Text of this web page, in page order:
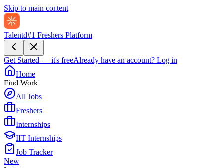
Skip to main content
Talentd#1 Freshers Platform
Get Started — it's freeAlready have an account? Log in
Home
Find Work
All Jobs
Freshers
Internships
IIT Internships
Job Tracker
New